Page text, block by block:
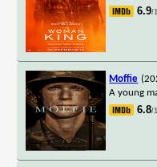
6.9/
Moffie
A young
6.8/